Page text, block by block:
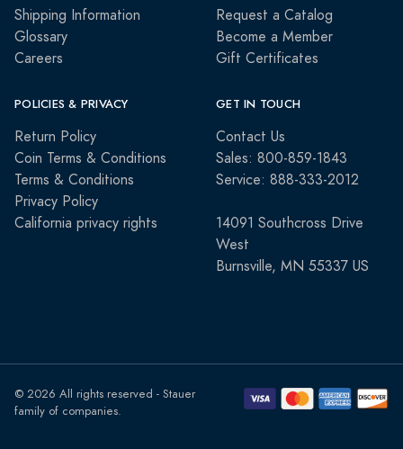
Shipping Information
Glossary
Careers
Request a Catalog
Become a Member
Gift Certificates
POLICIES & PRIVACY
Return Policy
Coin Terms & Conditions
Terms & Conditions
Privacy Policy
California privacy rights
GET IN TOUCH
Contact Us
Sales: 800-859-1843
Service: 888-333-2012
14091 Southcross Drive
West
Burnsville, MN 55337 US
© 2026 All rights reserved - Stauer
family of companies.